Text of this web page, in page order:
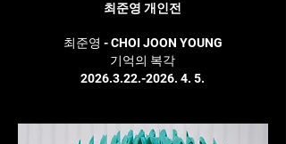
최준영 개인전
최준영 - CHOI JOON YOUNG
기억의 복각
2026.3.22.-2026. 4. 5.